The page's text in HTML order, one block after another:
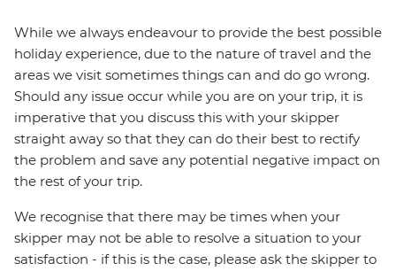
While we always endeavour to provide the best possible
holiday experience, due to the nature of travel and the
areas we visit sometimes things can and do go wrong.
Should any issue occur while you are on your trip, it is
imperative that you discuss this with your skipper
straight away so that they can do their best to rectify
the problem and save any potential negative impact on
the rest of your trip.
We recognise that there may be times when your
skipper may not be able to resolve a situation to your
satisfaction - if this is the case, please ask the skipper to